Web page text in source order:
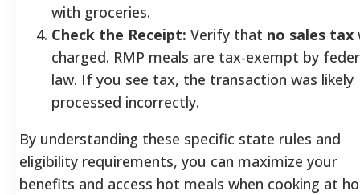
with groceries.
Check the Receipt: Verify that no sales tax
charged. RMP meals are tax-exempt by
law. If you see tax, the transaction was likely
processed incorrectly.
By understanding these specific state rules and
eligibility requirements, you can maximize your
benefits and access hot meals when cooking at